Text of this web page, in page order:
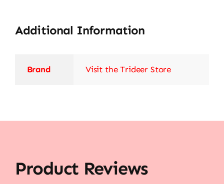
Additional Information
Brand Visit the Trideer Store
Product Reviews